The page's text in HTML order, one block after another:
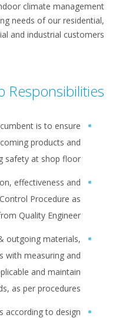
climate management
needs of our residential,
and industrial customers.
Responsibilities:
is to ensure
products and
safety at shop floor.
effectiveness and
Procedure as
Quality Engineer.
outgoing materials,
with measuring and
and maintain
as per procedures.
according to design